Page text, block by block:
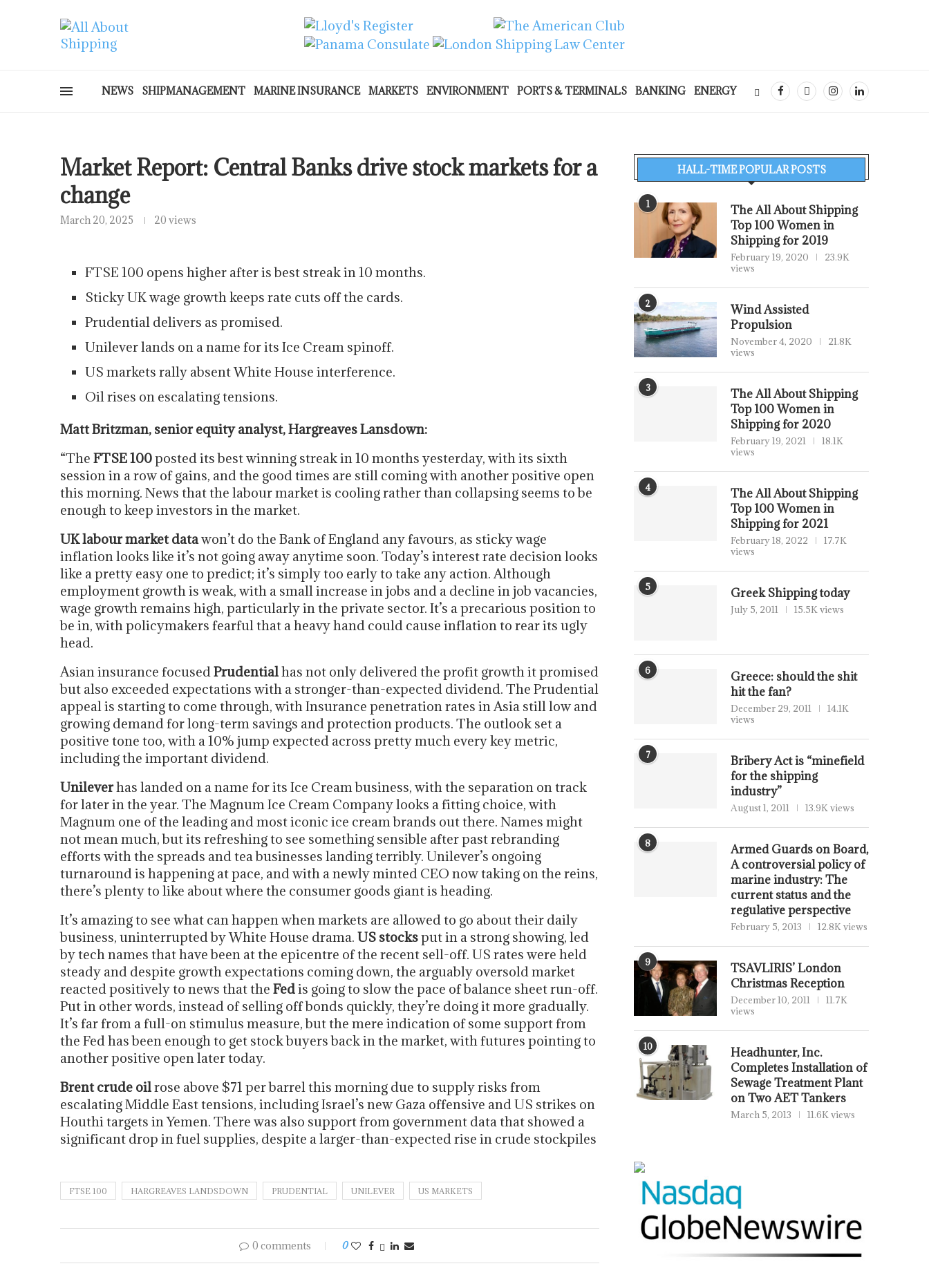
NEWS SHIPMANAGEMENT MARINE INSURANCE MARKETS ENVIRONMENT PORTS & TERMINALS BANKING ENERGY
Market Report: Central Banks drive stock markets for a
change
March 20, 2025 20 views
FTSE 100 opens higher after is best streak in 10 months.
Sticky UK wage growth keeps rate cuts off the cards.
Prudential delivers as promised.
Unilever lands on a name for its Ice Cream spinoff.
US markets rally absent White House interference.
Oil rises on escalating tensions.
Matt Britzman, senior equity analyst, Hargreaves Lansdown:
“The FTSE 100posted its best winning streak in 10 months yesterday, with its sixth
session in a row of gains, and the good times are still coming with another positive open
this morning. News that the labour market is cooling rather than collapsing seems to be
enough to keep investors in the market.
UK labour market datawon’t do the Bank of England any favours, as sticky wage
inflation looks like it’s not going away anytime soon. Today’s interest rate decision looks
like a pretty easy one to predict; it’s simply too early to take any action. Although
employment growth is weak, with a small increase in jobs and a decline in job vacancies,
wage growth remains high, particularly in the private sector. It’s a precarious position to
be in, with policymakers fearful that a heavy hand could cause inflation to rear its ugly
head.
Asian insurance focusedPrudentialhas not only delivered the profit growth it promised
but also exceeded expectations with a stronger-than-expected dividend. The Prudential
appeal is starting to come through, with Insurance penetration rates in Asia still low and
growing demand for long-term savings and protection products. The outlook set a
positive tone too, with a 10% jump expected across pretty much every key metric,
including the important dividend.
Unileverhas landed on a name for its Ice Cream business, with the separation on track
for later in the year. The Magnum Ice Cream Company looks a fitting choice, with
Magnum one of the leading and most iconic ice cream brands out there. Names might
not mean much, but its refreshing to see something sensible after past rebranding
efforts with the spreads and tea businesses landing terribly. Unilever’s ongoing
turnaround is happening at pace, and with a newly minted CEO now taking on the reins,
there’s plenty to like about where the consumer goods giant is heading.
It’s amazing to see what can happen when markets are allowed to go about their daily
business, uninterrupted by White House drama. US stocksput in a strong showing, led
by tech names that have been at the epicentre of the recent sell-off. US rates were held
steady and despite growth expectations coming down, the arguably oversold market
reacted positively to news that the Fedis going to slow the pace of balance sheet run-off.
Put in other words, instead of selling off bonds quickly, they’re doing it more gradually.
It’s far from a full-on stimulus measure, but the mere indication of some support from
the Fed has been enough to get stock buyers back in the market, with futures pointing to
another positive open later today.
Brent crude oilrose above $71 per barrel this morning due to supply risks from
escalating Middle East tensions, including Israel’s new Gaza offensive and US strikes on
Houthi targets in Yemen. There was also support from government data that showed a
significant drop in fuel supplies, despite a larger-than-expected rise in crude stockpiles
FTSE 100 HARGREAVES LANDSDOWN PRUDENTIAL UNILEVER US MARKETS
0 comments 0
HALL-TIME POPULAR POSTS
1
The All About Shipping
Top 100 Women in
Shipping for 2019
February 19, 2020
23.9K
views
2
Wind Assisted
Propulsion
November 4, 2020
21.8K
views
3
The All About Shipping
Top 100 Women in
Shipping for 2020
February 19, 2021
18.1K
views
4
The All About Shipping
Top 100 Women in
Shipping for 2021
February 18, 2022
17.7K
views
5 Greek Shipping today
July 5, 2011 15.5K views
6
Greece: should the shit
hit the fan?
December 29, 2011
14.1K
views
7
Bribery Act is “minefield
for the shipping
industry”
August 1, 2011 13.9K views
8
Armed Guards on Board,
A controversial policy of
marine industry: The
current status and the
regulative perspective
February 5, 2013 12.8K views
9
TSAVLIRIS’ London
Christmas Reception
December 10, 2011
11.7K
views
10
Headhunter, Inc.
Completes Installation of
Sewage Treatment Plant
on Two AET Tankers
March 5, 2013 11.6K views